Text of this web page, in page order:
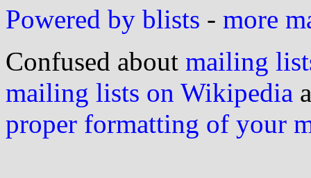
Powered by blists - more
Confused about mailing
mailing lists on Wikipedia
proper formatting of your